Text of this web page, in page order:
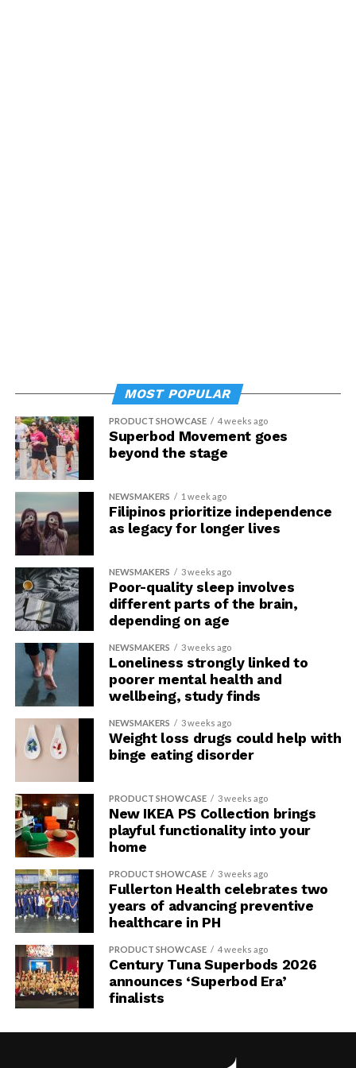
MOST POPULAR
PRODUCT SHOWCASE 4 weeks ago
Superbod Movement goes
beyond the stage
NEWSMAKERS 1 week ago
Filipinos prioritize independence
as legacy for longer lives
NEWSMAKERS 3 weeks ago
Poor-quality sleep involves
different parts of the brain,
depending on age
NEWSMAKERS 3 weeks ago
Loneliness strongly linked to
poorer mental health and
wellbeing, study finds
NEWSMAKERS 3 weeks ago
Weight loss drugs could help with
binge eating disorder
PRODUCT SHOWCASE 3 weeks ago
New IKEA PS Collection brings
playful functionality into your
home
PRODUCT SHOWCASE 3 weeks ago
Fullerton Health celebrates two
years of advancing preventive
healthcare in PH
PRODUCT SHOWCASE 4 weeks ago
Century Tuna Superbods 2026
announces ‘Superbod Era’
finalists